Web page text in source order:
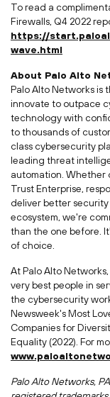
To read a
Firewalls, Q4 2022
https://
wave.html
About Palo Alto
Palo Alto Networks is
innovate to outpace
technology with
to thousands of
class cybersecurity
leading threat
automation. Whether
Trust Enterprise,
deliver better
ecosystem, we're
than the one before.
of choice.
At Palo Alto
very best people in
the cybersecurity
Newsweek's Most
Companies for
Equality (2022). For
Palo Alto Networks,